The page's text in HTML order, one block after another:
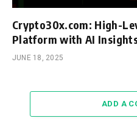
Crypto30x.com: High-
Platform with AI
JUNE 18, 2025
ADD A